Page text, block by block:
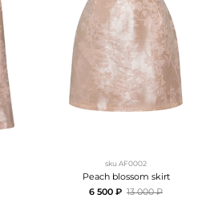
sku AF0002
Peach blossom skirt
6 500 ₽ 13 000 ₽